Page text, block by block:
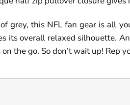
grey, this NFL fan gear is all
its overall relaxed silhouette.
the go. So don’t wait up! Rep